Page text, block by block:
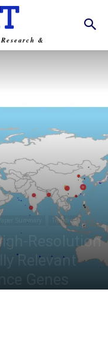
&
Summary Trending
Resolution
Relevant
Genes